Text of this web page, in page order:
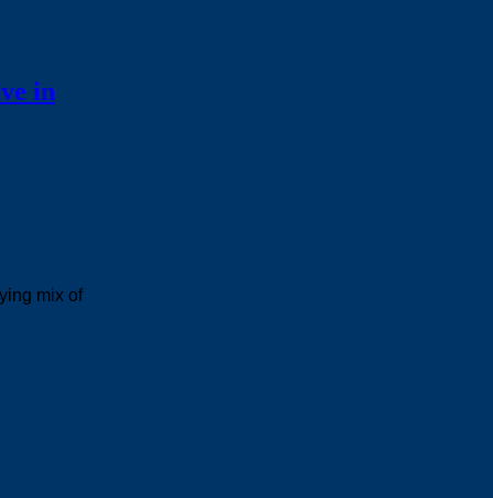
in
mix of